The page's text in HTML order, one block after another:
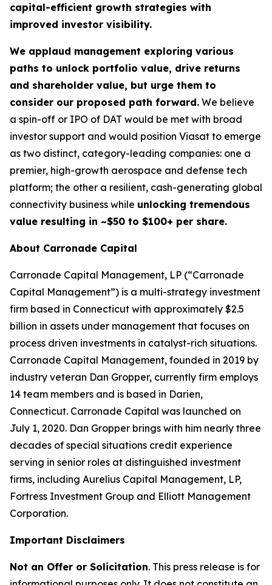
capital-efficient growth strategies with
improved investor visibility.
We applaud management exploring various
paths to unlock portfolio value, drive returns
and shareholder value, but urge them to
consider our proposed path forward. We believe
a spin-off or IPO of DAT would be met with broad
investor support and would position Viasat to emerge
as two distinct, category-leading companies: one a
premier, high-growth aerospace and defense tech
platform; the other a resilient, cash-generating global
connectivity business while unlocking tremendous
value resulting in ~$50 to $100+ per share.
About Carronade Capital
Carronade Capital Management, LP (“Carronade
Capital Management”) is a multi-strategy investment
firm based in Connecticut with approximately $2.5
billion in assets under management that focuses on
process driven investments in catalyst-rich situations.
Carronade Capital Management, founded in 2019 by
industry veteran Dan Gropper, currently firm employs
14 team members and is based in Darien,
Connecticut. Carronade Capital was launched on
July 1, 2020. Dan Gropper brings with him nearly three
decades of special situations credit experience
serving in senior roles at distinguished investment
firms, including Aurelius Capital Management, LP,
Fortress Investment Group and Elliott Management
Corporation.
Important Disclaimers
Not an Offer or Solicitation. This press release is for